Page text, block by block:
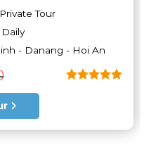
Private Tour
Daily
- Danang - Hoi An
$1,250.00.
$750.00.